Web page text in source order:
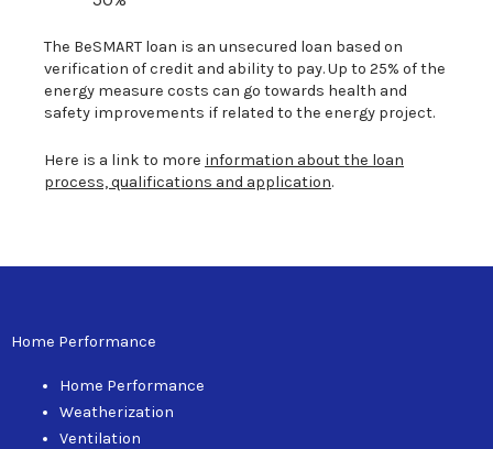
The BeSMART loan is an unsecured loan based on
verification of credit and ability to pay. Up to 25% of the
energy measure costs can go towards health and
safety improvements if related to the energy project.
Here is a link to more information about the loan
process, qualifications and application.
Home Performance
Home Performance
Weatherization
Ventilation